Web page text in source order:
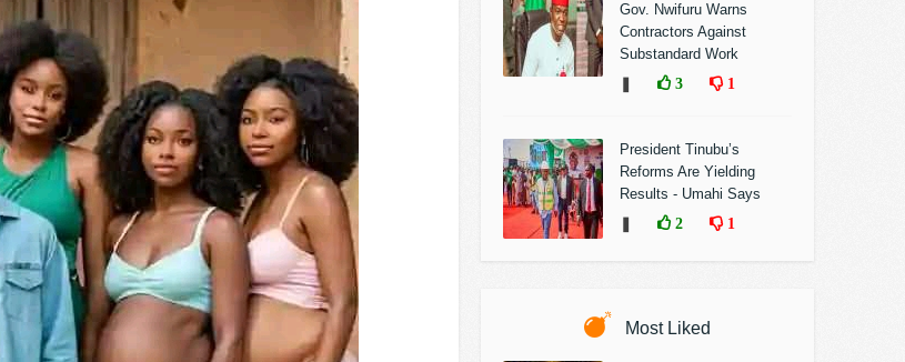
Gov. Nwifuru Warns
Contractors Against
Substandard Work
3 1
President Tinubu’s
Reforms Are Yielding
Results - Umahi Says
2 1
Most Liked